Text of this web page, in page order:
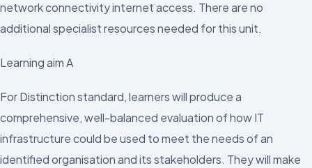
network connectivity internet access. There are no
additional specialist resources needed for this unit.
Learning aim A
For Distinction standard, learners will produce a
comprehensive, well-balanced evaluation of how IT
infrastructure could be used to meet the needs of an
identified organisation and its stakeholders. They will make